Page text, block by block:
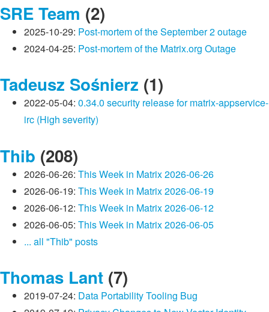
SRE Team (2)
2025-10-29: Post-mortem of the September 2 outage
2024-04-25: Post-mortem of the Matrix.org Outage
Tadeusz Sośnierz (1)
2022-05-04: 0.34.0 security release for matrix-appservice-
irc (High severity)
Thib (208)
2026-06-26: This Week in Matrix 2026-06-26
2026-06-19: This Week in Matrix 2026-06-19
2026-06-12: This Week in Matrix 2026-06-12
2026-06-05: This Week in Matrix 2026-06-05
... all "Thib" posts
Thomas Lant (7)
2019-07-24: Data Portability Tooling Bug